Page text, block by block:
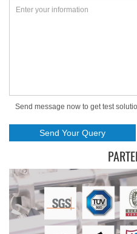
Send message now to get test